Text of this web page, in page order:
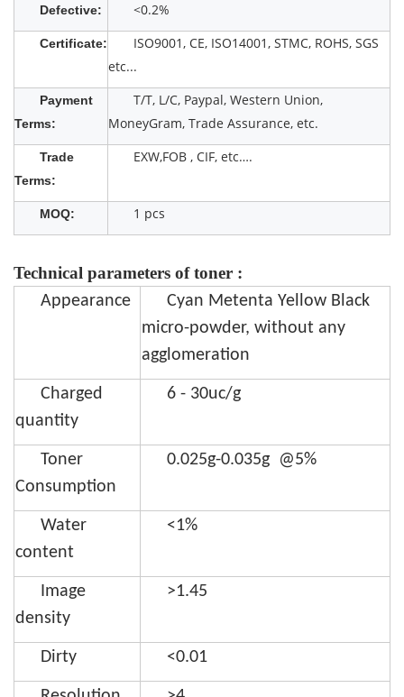
Defective: <0.2%
Certificate:
ISO9001, CE, ISO14001, STMC, ROHS, SGS
etc...
Payment
Terms:
T/T, L/C, Paypal, Western Union,
MoneyGram, Trade Assurance, etc.
Trade
Terms:
EXW,FOB , CIF, etc….
MOQ: 1 pcs
Technical parameters of toner :
Appearance
Cyan Metenta Yellow Black
micro-powder, without any
agglomeration
Charged
quantity
6 - 30uc/g
Toner
Consumption
0.025g-0.035g @5%
Water
content
<1%
Image
density
>1.45
Dirty <0.01